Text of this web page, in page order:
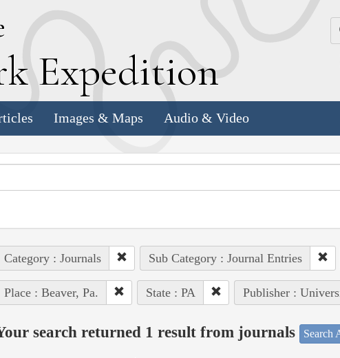
Expedition
Images & Maps Audio & Video
Category : Journals Sub Category : Journal Entries
Place : Beaver, Pa. State : PA Publisher :
search returned 1 result from journals Search